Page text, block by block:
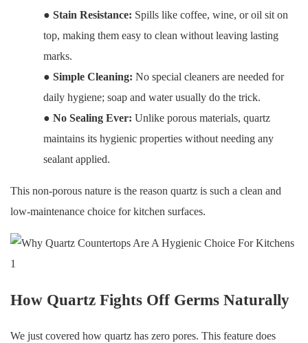
● Stain Resistance: Spills like coffee, wine, or oil sit on
top, making them easy to clean without leaving lasting
marks.
● Simple Cleaning: No special cleaners are needed for
daily hygiene; soap and water usually do the trick.
● No Sealing Ever: Unlike porous materials, quartz
maintains its hygienic properties without needing any
sealant applied.
This non-porous nature is the reason quartz is such a clean and
low-maintenance choice for kitchen surfaces.
How Quartz Fights Off Germs Naturally
We just covered how quartz has zero pores. This feature does